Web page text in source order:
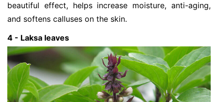
beautiful effect, helps increase moisture, anti-aging,
and softens calluses on the skin.
4 - Laksa leaves